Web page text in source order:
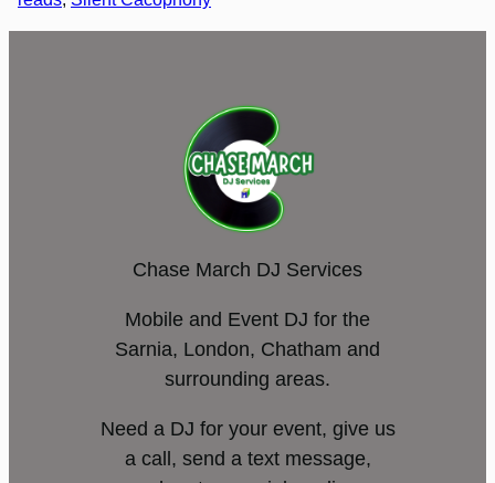
Chase March DJ Services
Mobile and Event DJ for the
Sarnia, London, Chatham and
surrounding areas.
Need a DJ for your event, give us
a call, send a text message,